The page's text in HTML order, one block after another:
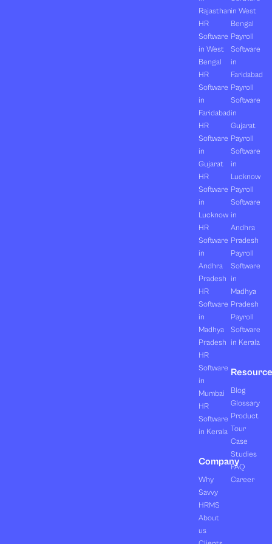
Rajasthan
HR
Software
in West
Bengal
HR
Software
in
Faridabad
HR
Software
in
Gujarat
HR
Software
in
Lucknow
HR
Software
in
Andhra
Pradesh
HR
Software
in
Madhya
Pradesh
HR
Software
in
Mumbai
HR
Software
in Kerala
Company
Why
Savvy
HRMS
About
us
in West
Bengal
Payroll
Software
in
Faridabad
Payroll
Software
in
Gujarat
Payroll
Software
in
Lucknow
Payroll
Software
in
Andhra
Pradesh
Payroll
Software
in
Madhya
Pradesh
Payroll
Software
in Kerala
Blog
Glossary
Product
Tour
Case
Studies
FAQ
Career